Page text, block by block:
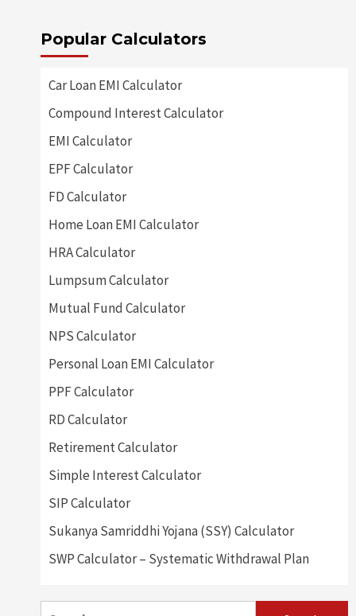
Popular Calculators
Car Loan EMI Calculator
Compound Interest Calculator
EMI Calculator
EPF Calculator
FD Calculator
Home Loan EMI Calculator
HRA Calculator
Lumpsum Calculator
Mutual Fund Calculator
NPS Calculator
Personal Loan EMI Calculator
PPF Calculator
RD Calculator
Retirement Calculator
Simple Interest Calculator
SIP Calculator
Sukanya Samriddhi Yojana (SSY) Calculator
SWP Calculator – Systematic Withdrawal Plan